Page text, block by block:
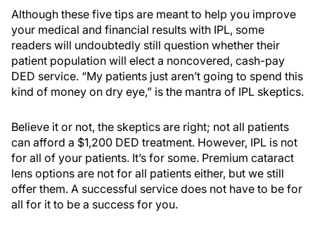
Although these five tips are meant to help you improve
your medical and financial results with IPL, some
readers will undoubtedly still question whether their
patient population will elect a noncovered, cash-pay
DED service. “My patients just aren’t going to spend this
kind of money on dry eye,” is the mantra of IPL skeptics.
Believe it or not, the skeptics are right; not all patients
can afford a $1,200 DED treatment. However, IPL is not
for all of your patients. It’s for some. Premium cataract
lens options are not for all patients either, but we still
offer them. A successful service does not have to be for
all for it to be a success for you.